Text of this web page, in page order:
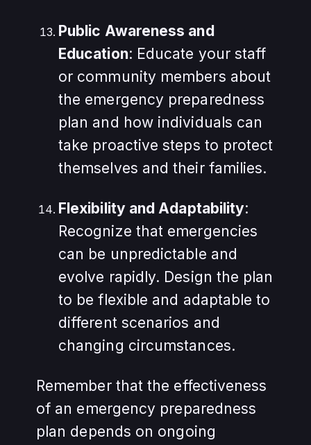
Public Awareness and
Education: Educate your staff
or community members about
the emergency preparedness
plan and how individuals can
take proactive steps to protect
themselves and their families.
Flexibility and Adaptability:
Recognize that emergencies
can be unpredictable and
evolve rapidly. Design the plan
to be flexible and adaptable to
different scenarios and
changing circumstances.
Remember that the effectiveness
of an emergency preparedness
plan depends on ongoing